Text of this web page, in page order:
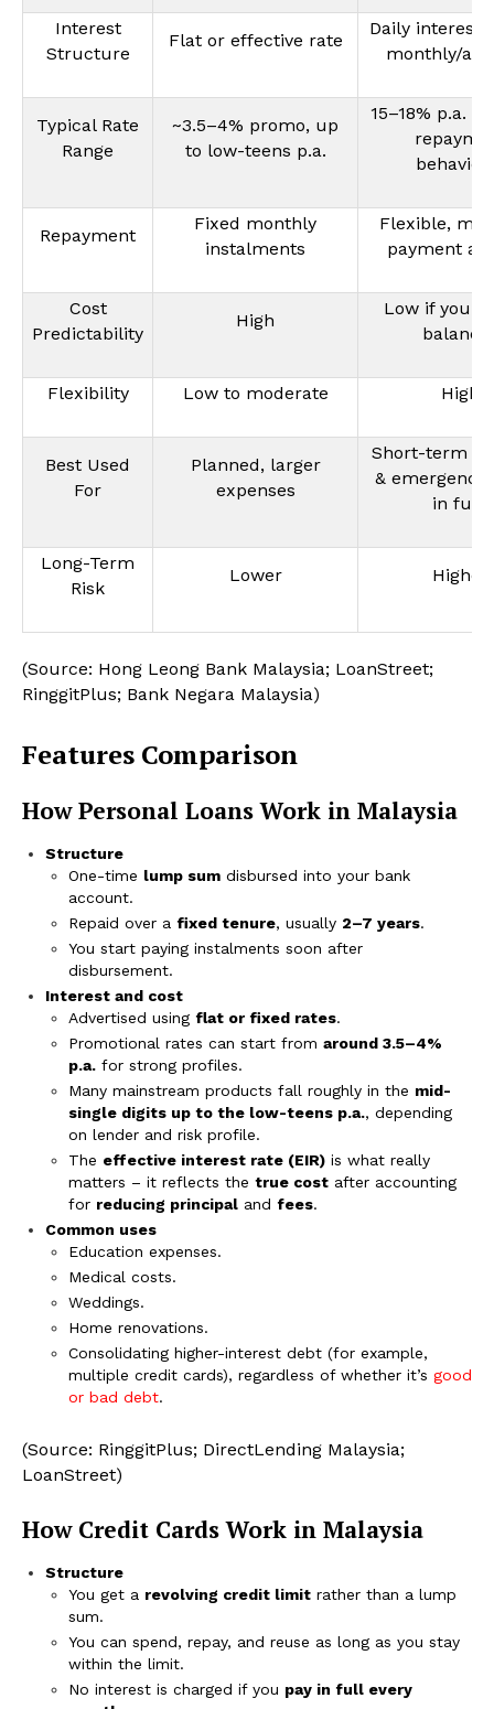
Interest
Structure
Flat or effective rate
Daily interest,
monthly/
Typical Rate
Range
~3.5–4% promo, up
to low-teens p.a.
15–18% p.a.
Repayment
Fixed monthly
instalments
Flexible,
payment
Cost
Predictability
High
Low if you
Flexibility Low to moderate High
Best Used
For
Planned, larger
expenses
Short-term
&
in full)
Long-Term
Risk
Lower Higher
(Source: Hong Leong Bank Malaysia; LoanStreet;
RinggitPlus; Bank Negara Malaysia)
Features Comparison
How Personal Loans Work in Malaysia
Structure
One-time lump sum disbursed into your bank
account.
Repaid over a fixed tenure, usually 2–7 years.
You start paying instalments soon after
disbursement.
Interest and cost
Advertised using flat or fixed rates.
Promotional rates can start from around 3.5–4%
p.a. for strong profiles.
Many mainstream products fall roughly in the mid-
single digits up to the low-teens p.a., depending
on lender and risk profile.
The effective interest rate (EIR) is what really
matters – it reflects the true cost after accounting
for reducing principal and fees.
Common uses
Education expenses.
Medical costs.
Weddings.
Home renovations.
Consolidating higher-interest debt (for example,
multiple credit cards), regardless of whether it’s good
or bad debt.
(Source: RinggitPlus; DirectLending Malaysia;
LoanStreet)
How Credit Cards Work in Malaysia
Structure
You get a revolving credit limit rather than a lump
sum.
You can spend, repay, and reuse as long as you stay
within the limit.
No interest is charged if you pay in full every